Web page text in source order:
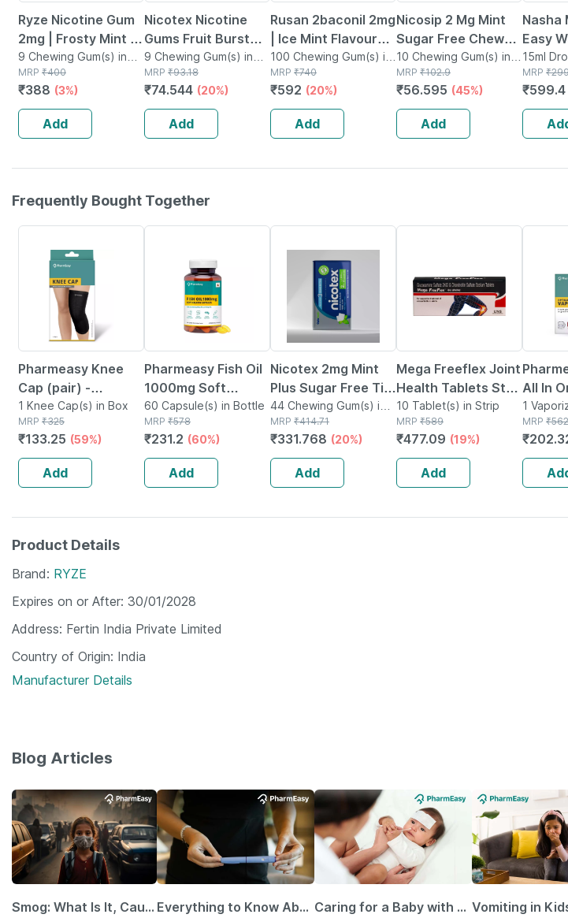
Ryze Nicotine Gum
2mg | Frosty Mint |
2mg | Helps Quit
Smoking & Tobacco
| 9 Count | Pack Of
5
9 Chewing Gum(s) in
Box
MRP ₹400
₹388 (3%)
Add
Nicotex Nicotine
Gums Fruit Burst
Flavour 2mg | Helps
Quit Smoking
9 Chewing Gum(s) in
Box
MRP ₹93.18
₹74.544 (20%)
Add
Rusan 2baconil 2mg
| Ice Mint Flavour
Sugar Free | Box |
100 Nicotine Gums |
Pack Of 1
100 Chewing Gum(s) in
Packet
MRP ₹740
₹592 (20%)
Add
Nicosip 2 Mg Mint
Sugar Free Chew
Gum 10 No's
10 Chewing Gum(s) in
Strip
MRP ₹102.9
₹56.595 (45%)
Add
Nasha
Easy
Mukti
15ml
MRP ₹
₹599.4
Frequently Bought Together
Pharmeasy Knee
Cap (pair) -
Protects Knee
Joints - Reduces
Risk Of Injuries -
Black - Large
1 Knee Cap(s) in Box
MRP ₹325
₹133.25 (59%)
Add
Pharmeasy Fish Oil
1000mg Soft
Gelatin 60
Capsules
60 Capsule(s) in Bottle
MRP ₹578
₹231.2 (60%)
Add
Nicotex 2mg Mint
Plus Sugar Free Tin
Of 44 Chewing
Gums (41+3 Extra)
44 Chewing Gum(s) in
Tin
MRP ₹414.71
₹331.768 (20%)
Add
Mega Freeflex Joint
Health Tablets Strip
Of 10
10 Tablet(s) in Strip
MRP ₹589
₹477.09 (19%)
Add
All In
1
MRP ₹562
₹
Product Details
Brand RYZE
Expires on or After 30/01/2028
Address Fertin India Private Limited
Country of Origin India
Manufacturer Details
Blog Articles
Smog: What Is It, Causes and Ways To Protect Yourself From It Everything to Know About GLP-1 Receptor Agonist and Its Role in Weight Management Caring for a Baby with Blocked Nose: Simple Tips for Parents